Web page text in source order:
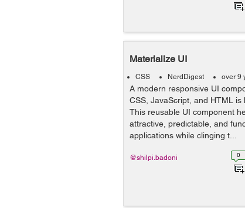
Materialize UI
CSS NerdDigest over 9
A modern responsive UI
CSS, JavaScript, and HTML is
This reusable UI component
attractive, predictable, and
applications while clinging t...
0
@shilpi.badoni